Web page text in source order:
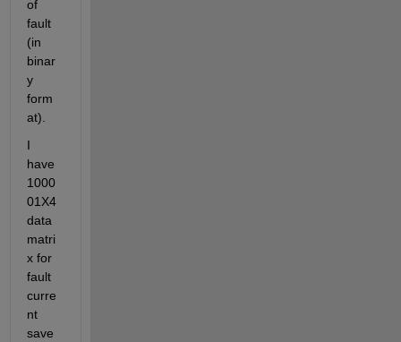
of
fault
(in
binar
y
form
at).
I
have
1000
01X4
data
matri
x for
fault
curre
nt
save